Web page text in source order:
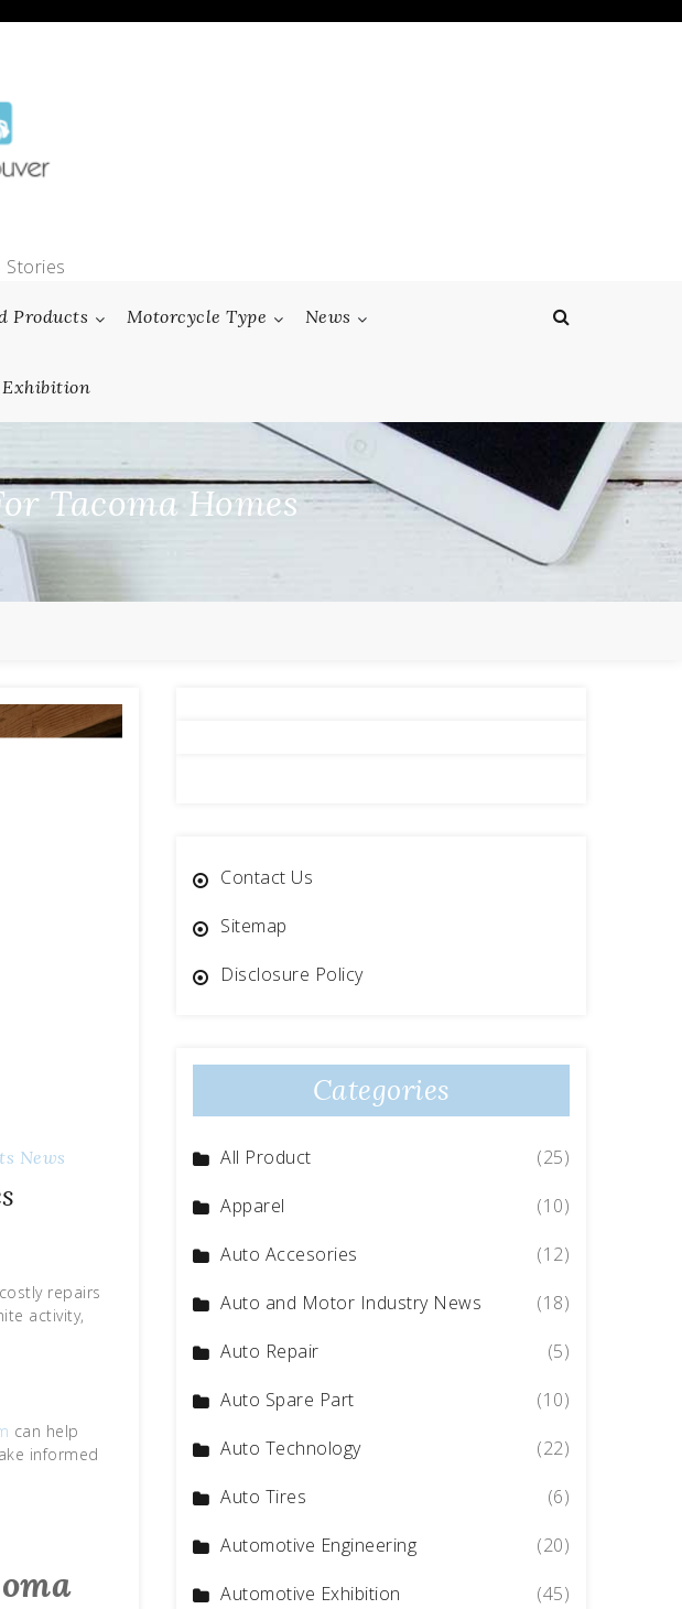
Stories
Products Motorcycle Type News
Tacoma Homes
News
repairs
activity,
can help
informed
Contact Us
Sitemap
Disclosure Policy
Categories
All Product
(25)
Apparel
(10)
Auto Accesories
(12)
Auto and Motor Industry News
(18)
Auto Repair
(5)
Auto Spare Part
(10)
Auto Technology
(22)
Auto Tires
(6)
Automotive Engineering
(20)
Automotive Exhibition
(45)